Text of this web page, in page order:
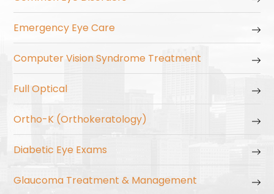
Emergency Eye Care
Computer Vision Syndrome Treatment
Full Optical
Ortho-K (Orthokeratology)
Diabetic Eye Exams
Glaucoma Treatment & Management